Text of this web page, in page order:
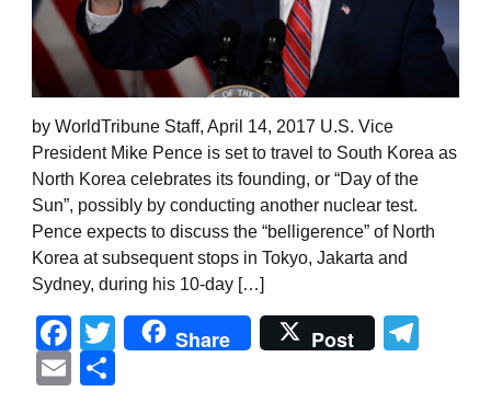
by WorldTribune Staff, April 14, 2017 U.S. Vice
President Mike Pence is set to travel to South Korea as
North Korea celebrates its founding, or “Day of the
Sun”, possibly by conducting another nuclear test.
Pence expects to discuss the “belligerence” of North
Korea at subsequent stops in Tokyo, Jakarta and
Sydney, during his 10-day […]
Facebook
Twitter
Share Post
Email